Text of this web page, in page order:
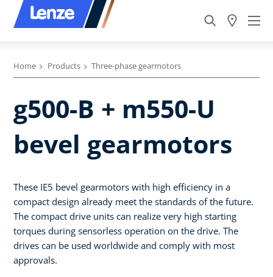
Home Products Three-phase gearmotors
g500-B + m550-U
bevel gearmotors
These IE5 bevel gearmotors with high efficiency in a
compact design already meet the standards of the future.
The compact drive units can realize very high starting
torques during sensorless operation on the drive. The
drives can be used worldwide and comply with most
approvals.